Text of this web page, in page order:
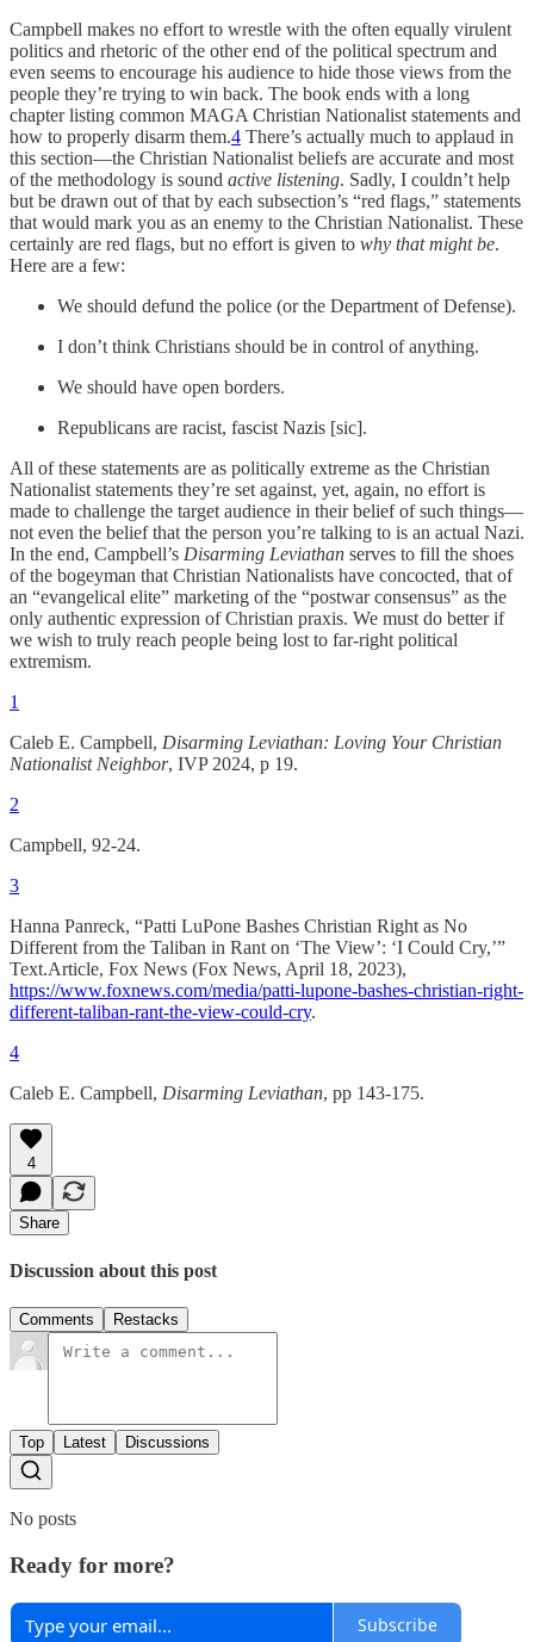
Campbell makes no effort to wrestle with the often equally virulent
politics and rhetoric of the other end of the political spectrum and
even seems to encourage his audience to hide those views from the
people they’re trying to win back. The book ends with a long
chapter listing common MAGA Christian Nationalist statements and
how to properly disarm them.4 There’s actually much to applaud in
this section—the Christian Nationalist beliefs are accurate and most
of the methodology is sound active listening. Sadly, I couldn’t help
but be drawn out of that by each subsection’s “red flags,” statements
that would mark you as an enemy to the Christian Nationalist. These
certainly are red flags, but no effort is given to why that might be.
Here are a few:
We should defund the police (or the Department of Defense).
I don’t think Christians should be in control of anything.
We should have open borders.
Republicans are racist, fascist Nazis [sic].
All of these statements are as politically extreme as the Christian
Nationalist statements they’re set against, yet, again, no effort is
made to challenge the target audience in their belief of such things—
not even the belief that the person you’re talking to is an actual Nazi.
In the end, Campbell’s Disarming Leviathan serves to fill the shoes
of the bogeyman that Christian Nationalists have concocted, that of
an “evangelical elite” marketing of the “postwar consensus” as the
only authentic expression of Christian praxis. We must do better if
we wish to truly reach people being lost to far-right political
extremism.
1
Caleb E. Campbell, Disarming Leviathan: Loving Your Christian
Nationalist Neighbor, IVP 2024, p 19.
2
Campbell, 92-24.
3
Hanna Panreck, “Patti LuPone Bashes Christian Right as No
Different from the Taliban in Rant on ‘The View’: ‘I Could Cry,’”
Text.Article, Fox News (Fox News, April 18, 2023),
https://www.foxnews.com/media/patti-lupone-bashes-christian-right-
different-taliban-rant-the-view-could-cry.
4
Caleb E. Campbell, Disarming Leviathan, pp 143-175.
4
Share
Discussion about this post
Comments Restacks
Top Latest Discussions
No posts
Ready for more?
Subscribe